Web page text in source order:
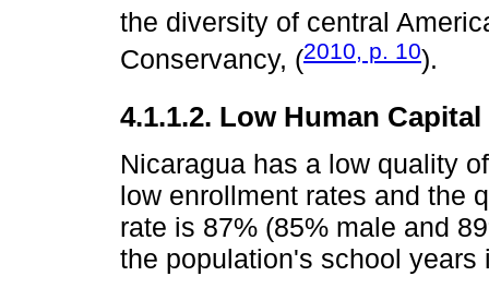
the diversity of central
Conservancy, (2010, p. 10).
4.1.1.2. Low Human Capital
Nicaragua has a low quality
low enrollment rates and the
rate is 87% (85% male and
the population's school years